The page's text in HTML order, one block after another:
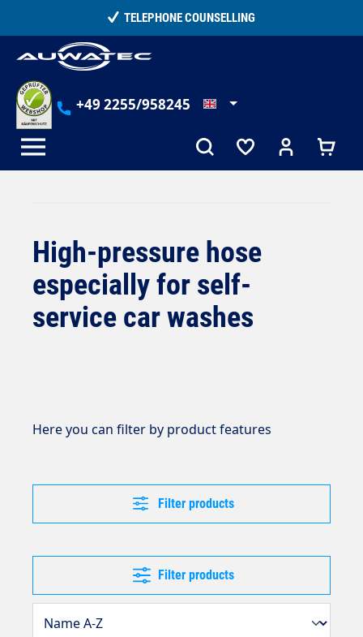
15,000+ SATISFIED CUSTOMERS
+49 2255/958245
High-pressure hose
especially for self-
service car washes
Here you can filter by product features
Filter products
Filter products